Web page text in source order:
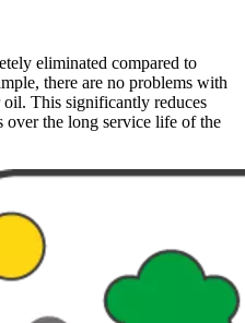
eliminated compared to
there are no problems with
This significantly reduces
over the long service life of the